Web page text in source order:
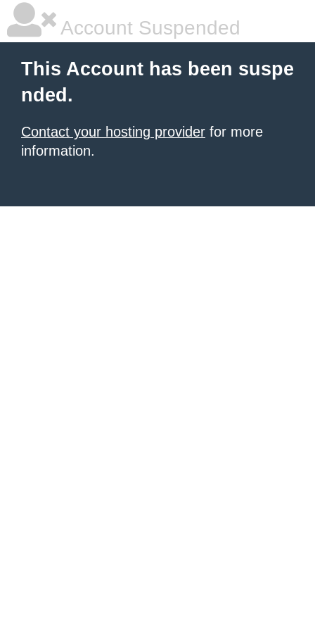
Account Suspended
This Account has been suspe
nded.
Contact your hosting provider for more
information.